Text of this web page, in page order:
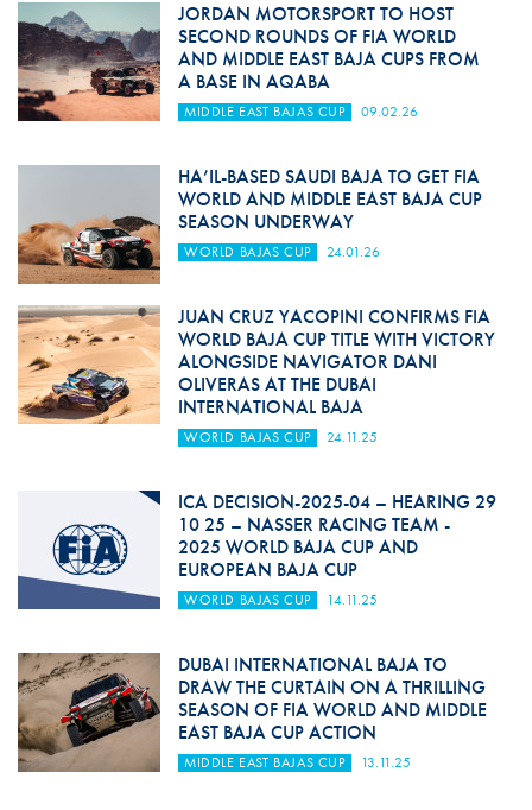
JORDAN MOTORSPORT TO HOST
SECOND ROUNDS OF FIA WORLD
AND MIDDLE EAST BAJA CUPS FROM
A BASE IN AQABA
MIDDLE EAST BAJAS CUP 09.02.26
HA’IL-BASED SAUDI BAJA TO GET FIA
WORLD AND MIDDLE EAST BAJA CUP
SEASON UNDERWAY
WORLD BAJAS CUP 24.01.26
JUAN CRUZ YACOPINI CONFIRMS FIA
WORLD BAJA CUP TITLE WITH VICTORY
ALONGSIDE NAVIGATOR DANI
OLIVERAS AT THE DUBAI
INTERNATIONAL BAJA
WORLD BAJAS CUP 24.11.25
ICA DECISION-2025-04 – HEARING 29
10 25 – NASSER RACING TEAM -
2025 WORLD BAJA CUP AND
EUROPEAN BAJA CUP
WORLD BAJAS CUP 14.11.25
DUBAI INTERNATIONAL BAJA TO
DRAW THE CURTAIN ON A THRILLING
SEASON OF FIA WORLD AND MIDDLE
EAST BAJA CUP ACTION
MIDDLE EAST BAJAS CUP 13.11.25